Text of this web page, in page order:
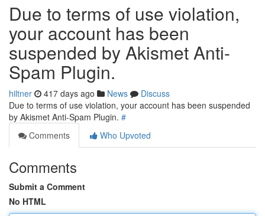
Due to terms of use violation,
your account has been
suspended by Akismet Anti-
Spam Plugin.
hiltner 417 days ago News
Discuss
Due to terms of use violation, your account has been suspended
by Akismet Anti-Spam Plugin. #
Comments
Who Upvoted
Comments
Submit a Comment
No HTML